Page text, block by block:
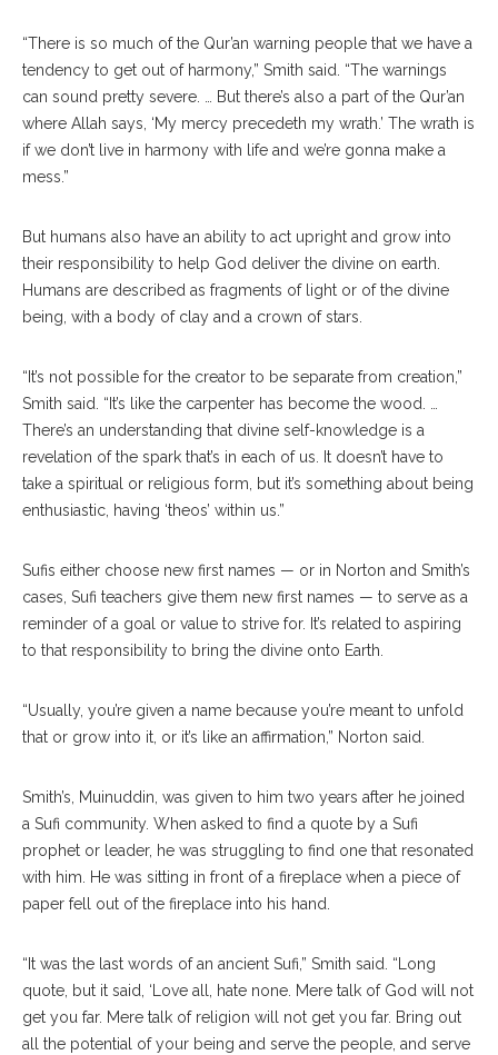
“There is so much of the Qur’an warning people that we have a
tendency to get out of harmony,” Smith said. “The warnings
can sound pretty severe. … But there’s also a part of the Qur’an
where Allah says, ‘My mercy precedeth my wrath.’ The wrath is
if we don’t live in harmony with life and we’re gonna make a
mess.”
But humans also have an ability to act upright and grow into
their responsibility to help God deliver the divine on earth.
Humans are described as fragments of light or of the divine
being, with a body of clay and a crown of stars.
“It’s not possible for the creator to be separate from creation,”
Smith said. “It’s like the carpenter has become the wood. …
There’s an understanding that divine self-knowledge is a
revelation of the spark that’s in each of us. It doesn’t have to
take a spiritual or religious form, but it’s something about being
enthusiastic, having ‘theos’ within us.”
Sufis either choose new first names — or in Norton and Smith’s
cases, Sufi teachers give them new first names — to serve as a
reminder of a goal or value to strive for. It’s related to aspiring
to that responsibility to bring the divine onto Earth.
“Usually, you’re given a name because you’re meant to unfold
that or grow into it, or it’s like an affirmation,” Norton said.
Smith’s, Muinuddin, was given to him two years after he joined
a Sufi community. When asked to find a quote by a Sufi
prophet or leader, he was struggling to find one that resonated
with him. He was sitting in front of a fireplace when a piece of
paper fell out of the fireplace into his hand.
“It was the last words of an ancient Sufi,” Smith said. “Long
quote, but it said, ‘Love all, hate none. Mere talk of God will not
get you far. Mere talk of religion will not get you far. Bring out
all the potential of your being and serve the people, and serve